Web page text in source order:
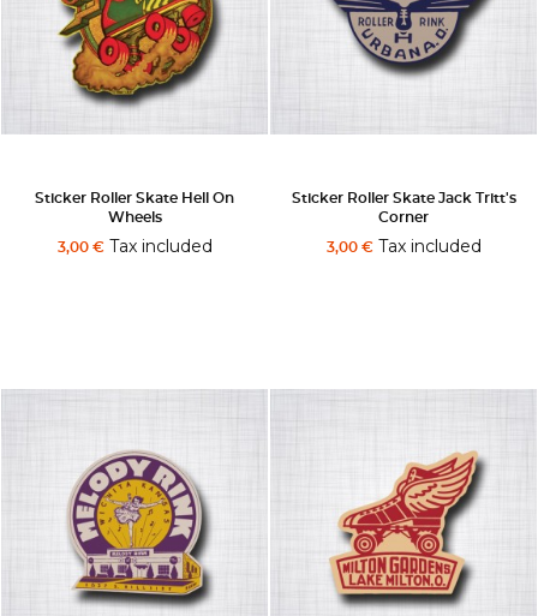
Sticker Roller Skate Hell On
Wheels
3,00 €Tax included
Sticker Roller Skate Jack Tritt's
Corner
3,00 €Tax included